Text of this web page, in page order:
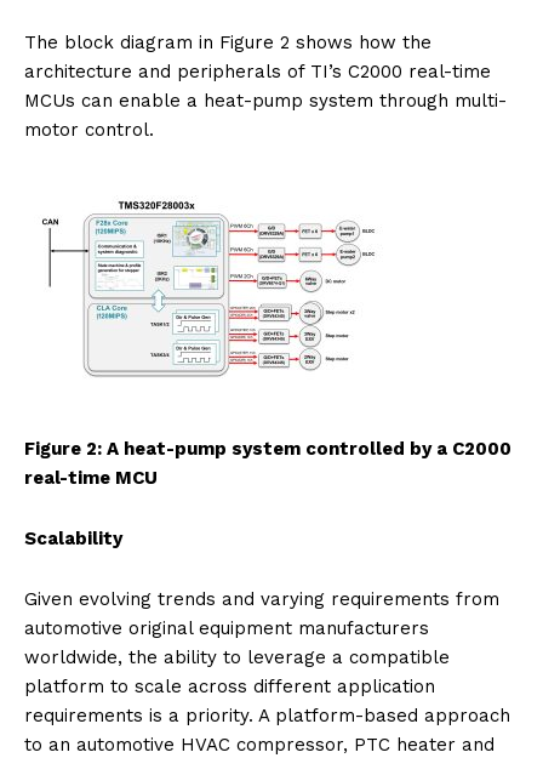
The block diagram in Figure 2 shows how the
architecture and peripherals of TI’s C2000 real-time
MCUs can enable a heat-pump system through multi-
motor control.
Figure 2: A heat-pump system controlled by a C2000
real-time MCU
Scalability
Given evolving trends and varying requirements from
automotive original equipment manufacturers
worldwide, the ability to leverage a compatible
platform to scale across different application
requirements is a priority. A platform-based approach
to an automotive HVAC compressor, PTC heater and